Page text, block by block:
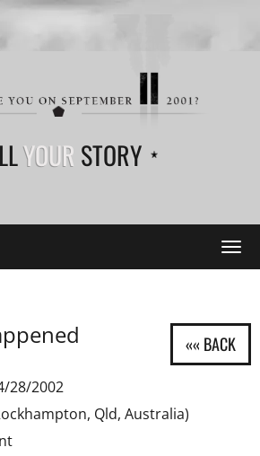
YOUR STORY
28/2002
Qld, Australia)